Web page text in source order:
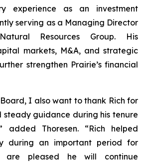
experience as an investment
serving as a Managing Director
Resources Group. His
markets, M&A, and strategic
strengthen Prairie’s financial
I also want to thank Rich for
steady guidance during his tenure
added Thoresen. “Rich helped
during an important period for
are pleased he will continue